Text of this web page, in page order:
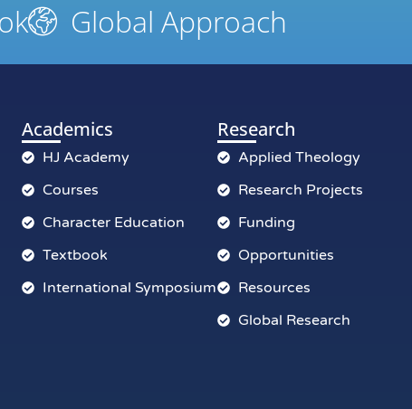
Global Approach
Academics
HJ Academy
Courses
Character Education
Textbook
International Symposium
Research
Applied Theology
Research Projects
Funding
Opportunities
Resources
Global Research